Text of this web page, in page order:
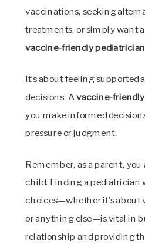
vaccinations, seeking
treatments, or simply want
vaccine-friendly pediatrician
It’s about feeling supported
decisions. Avaccine-
you make informed
pressure or judgment.
Remember, as a parent,
child. Finding a pediatrician
choices—whether it’s about
or anything else—is vital in
relationship and providing